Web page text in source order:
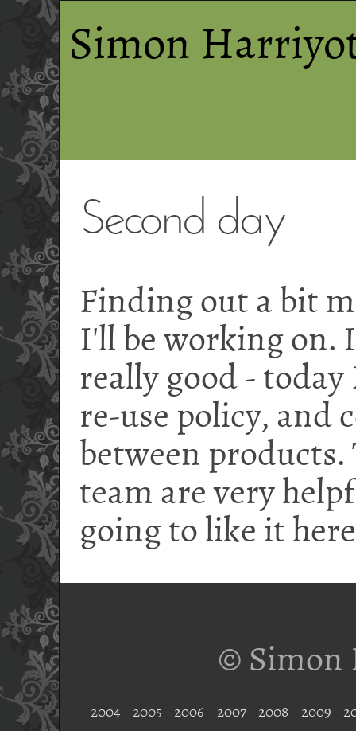
Simon
Second day
Finding out a bit
I'll be working on.
really good -
re-use policy, and
between
team are very
going to like it
© Simon
2004 2005 2006 2007 2008 2009